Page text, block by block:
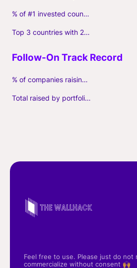
% of #1 invested country
Top 3 countries with 2+ portfolio firms
% of companies raising follow-on capital
Total raised by portfolio firms ($M, incl. debt)
Feel free to use. Please just do not
commercialize without consent 🙌